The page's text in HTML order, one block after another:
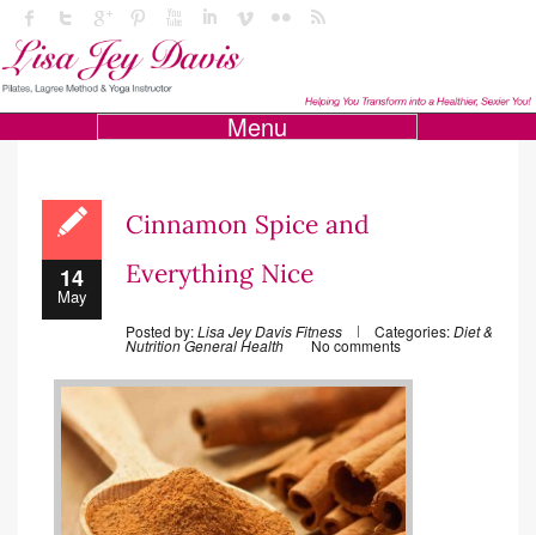
Menu
14
May
Cinnamon Spice and
Everything Nice
Posted by:Lisa Jey Davis Fitness Categories:Diet &
NutritionGeneral Health No comments